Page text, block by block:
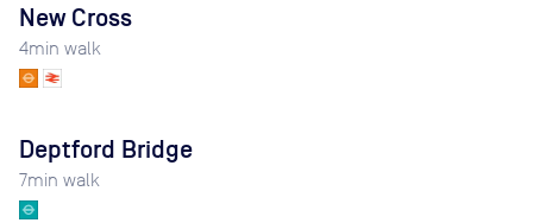
New Cross
4min walk
Deptford Bridge
7min walk